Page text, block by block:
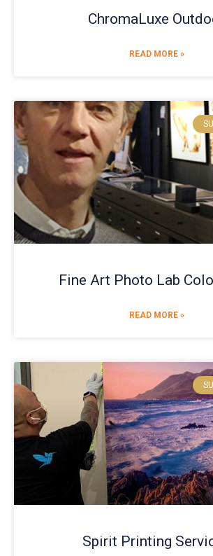
ChromaLuxe
READ MORE »
Fine Art Photo Lab
READ MORE »
Spirit Printing